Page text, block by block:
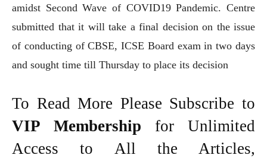
amidst Second Wave of COVID19 Pandemic. Centre
submitted that it will take a final decision on the issue
of conducting of CBSE, ICSE Board exam in two days
and sought time till Thursday to place its decision
To Read More Please Subscribe to
VIP Membership for Unlimited
Access to All the Articles,